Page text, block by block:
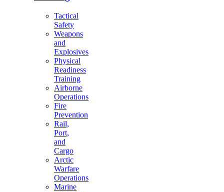
Tactical
Safety
Weapons
and
Explosives
Physical
Readiness
Training
Airborne
Operations
Fire
Prevention
Rail,
Port,
and
Cargo
Arctic
Warfare
Operations
Marine